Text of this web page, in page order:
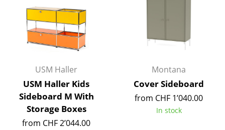
Storage Boxes
Blankets
Rugs
Curtains
... all Accessories
USM Haller
USM Haller Kids
Sideboard M With
Storage Boxes
from CHF 2’044.00
Montana
Cover Sideboard
from CHF 1’040.00
In stock